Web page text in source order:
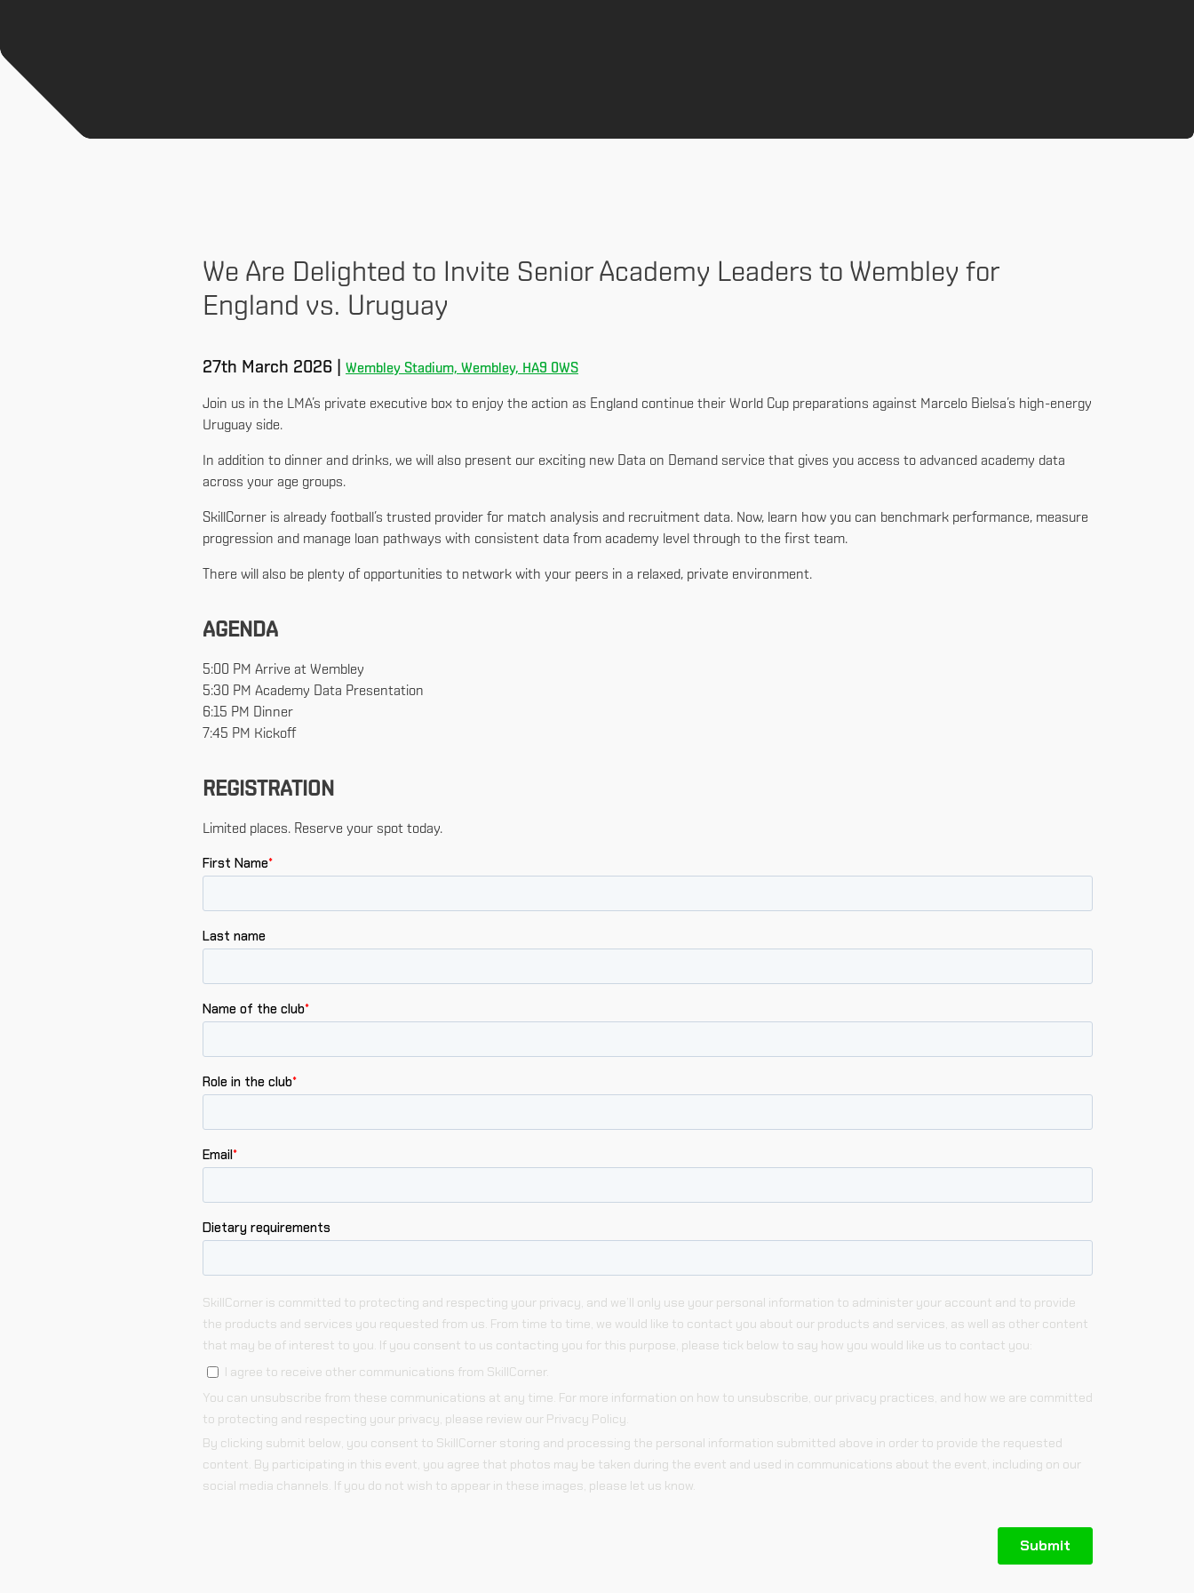
We Are Delighted to Invite Senior Academy Leaders to Wembley for
England vs. Uruguay
27th March 2026 | Wembley Stadium, Wembley, HA9 0WS
Join us in the LMA’s private executive box to enjoy the action as England continue their World Cup preparations against Marcelo Bielsa’s high-energy
Uruguay side.
In addition to dinner and drinks, we will also present our exciting new Data on Demand service that gives you access to advanced academy data
across your age groups.
SkillCorner is already football’s trusted provider for match analysis and recruitment data. Now, learn how you can benchmark performance, measure
progression and manage loan pathways with consistent data from academy level through to the first team.
There will also be plenty of opportunities to network with your peers in a relaxed, private environment.
AGENDA
5:00 PM Arrive at Wembley
5:30 PM Academy Data Presentation
6:15 PM Dinner
7:45 PM Kickoff
REGISTRATION
Limited places. Reserve your spot today.